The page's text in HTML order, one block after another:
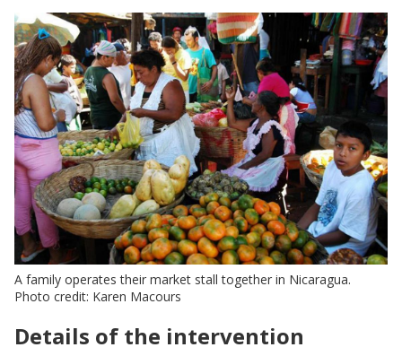
A family operates their market stall together in Nicaragua.
Photo credit: Karen Macours
Details of the intervention